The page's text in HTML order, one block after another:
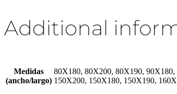
Additional
Medidas
(ancho/largo)
80X180, 80X200, 80X190,
150X200, 150X180, 150X190,